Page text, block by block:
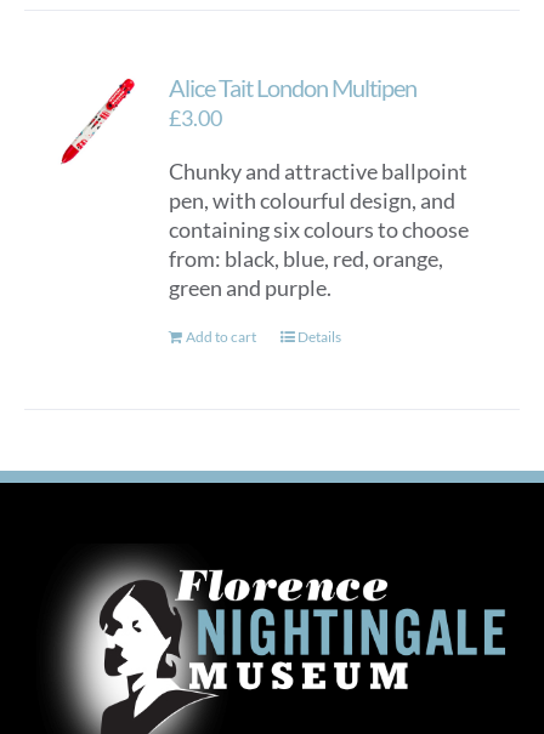
Alice Tait London Multipen
£3.00
Chunky and attractive ballpoint
pen, with colourful design, and
containing six colours to choose
from: black, blue, red, orange,
green and purple.
Add to cart Details